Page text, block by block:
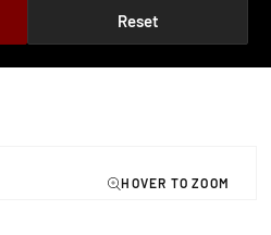
Reset